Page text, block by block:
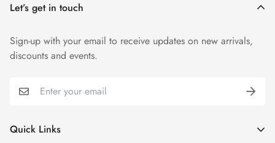
Let’s get in touch
Sign-up with your email to receive updates on new arrivals,
discounts and events.
Quick Links